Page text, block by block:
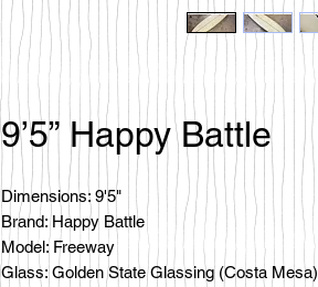
9’5” Happy Battle
Dimensions: 9'5"
Brand: Happy Battle
Model: Freeway
Glass: Golden State Glassing (Costa Mesa)